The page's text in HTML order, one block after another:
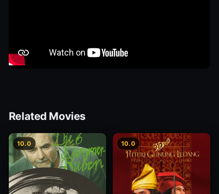
Related Movies
10.0 10.0